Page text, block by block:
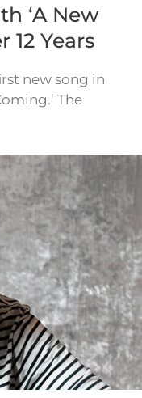
‘A New
12 Years
new song in
The